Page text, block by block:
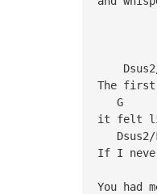
The first
it felt
If I
You had